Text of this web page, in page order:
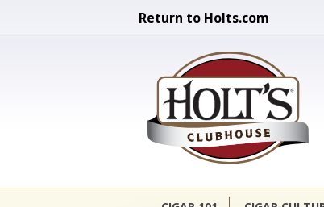
Return to Holts.com
Holt's